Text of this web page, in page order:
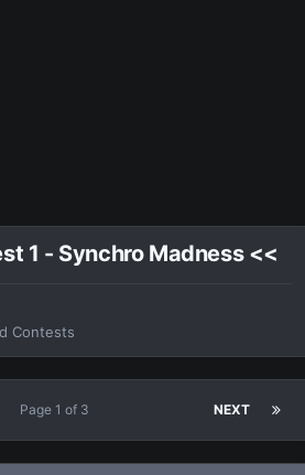
1 - Synchro Madness <<
Contests
NEXT
Page 1 of 3